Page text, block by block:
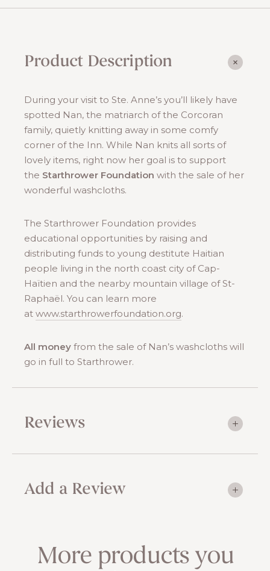
Product Description
During your visit to Ste. Anne’s you’ll likely have
spotted Nan, the matriarch of the Corcoran
family, quietly knitting away in some comfy
corner of the Inn. While Nan knits all sorts of
lovely items, right now her goal is to support
the Starthrower Foundation with the sale of her
wonderful washcloths.
The Starthrower Foundation provides
educational opportunities by raising and
distributing funds to young destitute Haitian
people living in the north coast city of Cap-
Haïtien and the nearby mountain village of St-
Raphaël. You can learn more
at www.starthrowerfoundation.org.
All money from the sale of Nan’s washcloths will
go in full to Starthrower.
Reviews
Add a Review
More products you